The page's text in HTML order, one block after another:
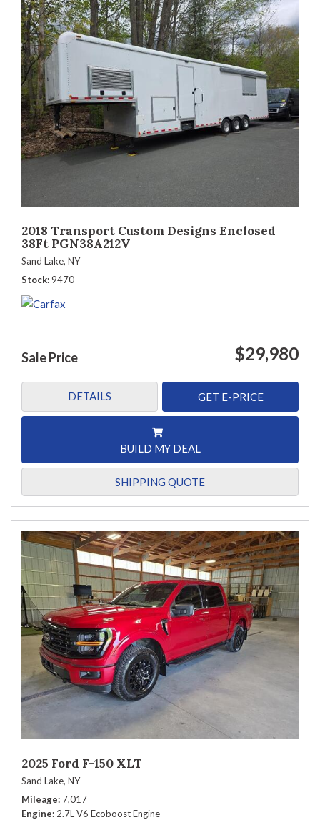
2018 Transport Custom Designs Enclosed
38Ft PGN38A212V
Sand Lake, NY
Stock 9470
Sale Price $29,980
DETAILS GET E-PRICE
BUILD MY DEAL
SHIPPING QUOTE
2025 Ford F-150 XLT
Sand Lake, NY
Mileage 7,017
Engine 2.7L V6 Ecoboost Engine